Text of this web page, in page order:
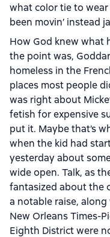
what color tie to wear
been movin’ instead
How God knew what
the point was,
homeless in the
places most people
was right about
fetish for expensive
put it. Maybe that’s
when the kid had
yesterday about
wide open. Talk, as
fantasized about the
a notable raise,
New Orleans Times-
Eighth District were